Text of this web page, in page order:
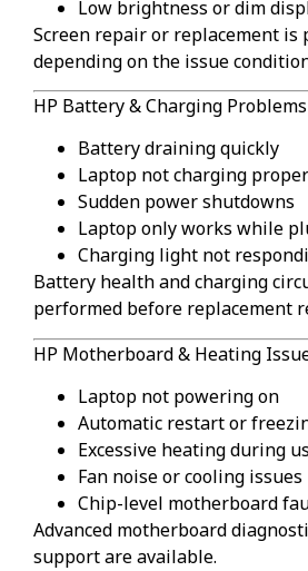
Low brightness or dim
Screen repair or replacement is
depending on the issue
HP Battery & Charging Problems
Battery draining quickly
Laptop not charging
Sudden power shutdowns
Laptop only works while
Charging light not
Battery health and charging
performed before replacement
HP Motherboard & Heating
Laptop not powering on
Automatic restart or
Excessive heating during
Fan noise or cooling issues
Chip-level motherboard
Advanced motherboard
support are available.